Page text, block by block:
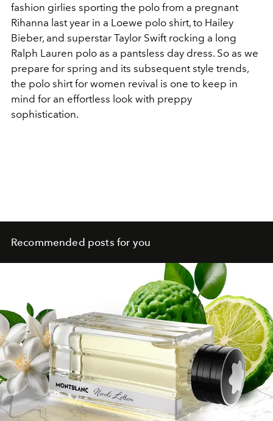
fashion girlies sporting the polo from a pregnant
Rihanna last year in a Loewe polo shirt, to Hailey
Bieber, and superstar Taylor Swift rocking a long
Ralph Lauren polo as a pantsless day dress. So as we
prepare for spring and its subsequent style trends,
the polo shirt for women revival is one to keep in
mind for an effortless look with preppy
sophistication.
Recommended posts for you